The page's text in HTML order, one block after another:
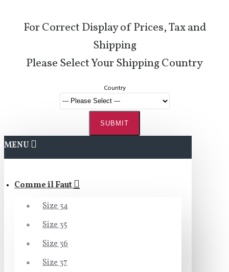
For Correct Display of Prices, Tax and
Shipping
Please Select Your Shipping Country
Country
SUBMIT
MENU
Comme il Faut
Size 34
Size 35
Size 36
Size 37